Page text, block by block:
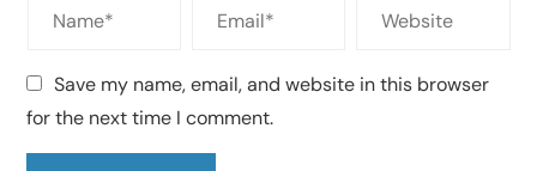
Save my name, email, and website in this browser
for the next time I comment.